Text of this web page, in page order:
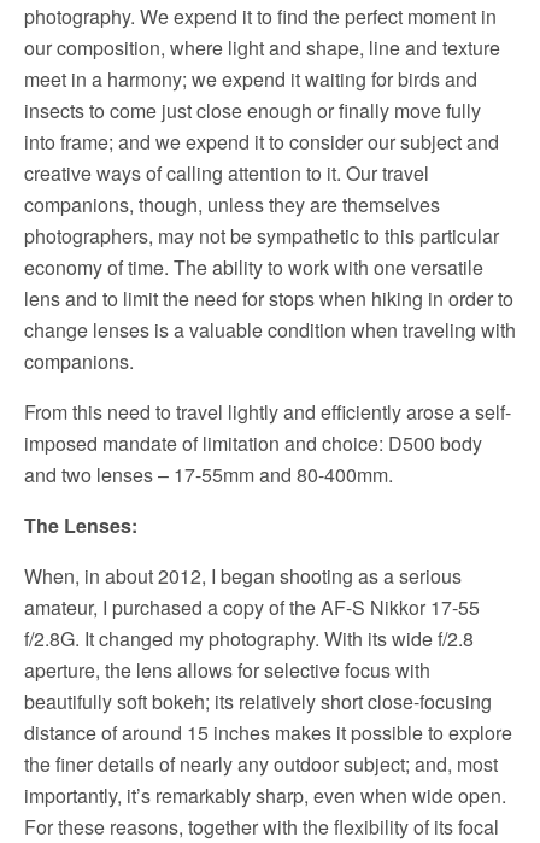
photography. We expend it to find the perfect moment in
our composition, where light and shape, line and texture
meet in a harmony; we expend it waiting for birds and
insects to come just close enough or finally move fully
into frame; and we expend it to consider our subject and
creative ways of calling attention to it. Our travel
companions, though, unless they are themselves
photographers, may not be sympathetic to this particular
economy of time. The ability to work with one versatile
lens and to limit the need for stops when hiking in order to
change lenses is a valuable condition when traveling with
companions.
From this need to travel lightly and efficiently arose a self-
imposed mandate of limitation and choice: D500 body
and two lenses – 17-55mm and 80-400mm.
The Lenses:
When, in about 2012, I began shooting as a serious
amateur, I purchased a copy of the AF-S Nikkor 17-55
f/2.8G. It changed my photography. With its wide f/2.8
aperture, the lens allows for selective focus with
beautifully soft bokeh; its relatively short close-focusing
distance of around 15 inches makes it possible to explore
the finer details of nearly any outdoor subject; and, most
importantly, it’s remarkably sharp, even when wide open.
For these reasons, together with the flexibility of its focal